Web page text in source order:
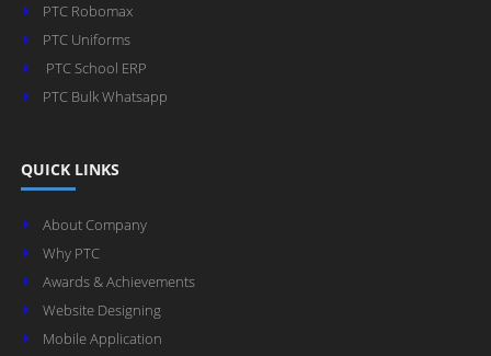
PTC Robomax
PTC Uniforms
PTC School ERP
PTC Bulk Whatsapp
QUICK LINKS
About Company
Why PTC
Awards & Achievements
Website Designing
Mobile Application